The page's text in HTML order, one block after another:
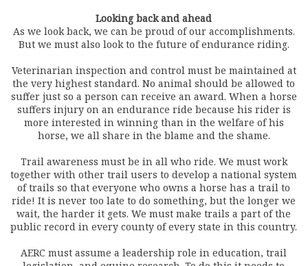
Looking back and ahead
As we look back, we can be proud of our accomplishments.
But we must also look to the future of endurance riding.
Veterinarian inspection and control must be maintained at
the very highest standard. No animal should be allowed to
suffer just so a person can receive an award. When a horse
suffers injury on an endurance ride because his rider is
more interested in winning than in the welfare of his
horse, we all share in the blame and the shame.
Trail awareness must be in all who ride. We must work
together with other trail users to develop a national system
of trails so that everyone who owns a horse has a trail to
ride! It is never too late to do something, but the longer we
wait, the harder it gets. We must make trails a part of the
public record in every county of every state in this country.
AERC must assume a leadership role in education, trail